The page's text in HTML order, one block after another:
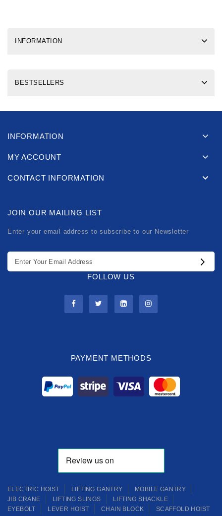
INFORMATION
BESTSELLERS
INFORMATION
MY ACCOUNT
CONTACT INFORMATION
JOIN OUR MAILING LIST
Enter your email address to subscribe to our Newsletter
FOLLOW US
PAYMENT METHODS
ELECTRIC HOIST LIFTING GANTRY
MOBILE GANTRY
JIB CRANE
LIFTING SLINGS
LIFTING SHACKLE
EYEBOLT
LEVER HOIST CHAIN BLOCK SCAFFOLD HOIST